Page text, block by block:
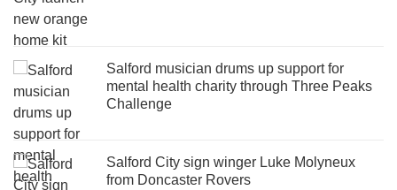
Salford musician drums up support for
mental health charity through Three Peaks
Challenge
Salford City sign winger Luke Molyneux
from Doncaster Rovers